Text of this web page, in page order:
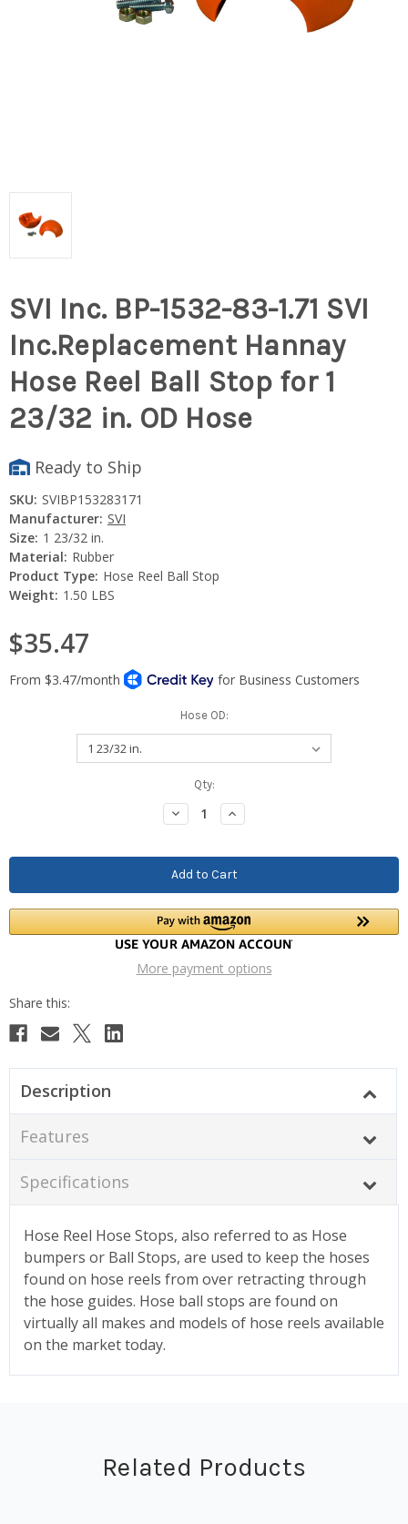
SVI Inc. BP-1532-83-1.71 SVI
Inc.Replacement Hannay
Hose Reel Ball Stop for 1
23/32 in. OD Hose
Ready to Ship
SKU: SVIBP153283171
Manufacturer: SVI
Size: 1 23/32 in.
Material: Rubber
Product Type: Hose Reel Ball Stop
Weight: 1.50 LBS
$35.47
Hose OD:
Qty:
Decrease
Quantity:
Increase
Quantity:
More payment options
Description
Features
Specifications
Hose Reel Hose Stops, also referred to as Hose
bumpers or Ball Stops, are used to keep the hoses
found on hose reels from over retracting through
the hose guides. Hose ball stops are found on
virtually all makes and models of hose reels available
on the market today.
Related Products